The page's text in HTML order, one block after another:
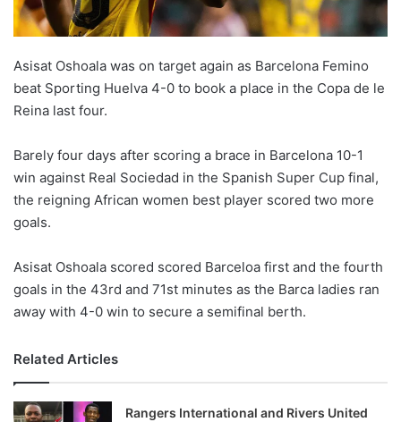
Asisat Oshoala was on target again as Barcelona Femino
beat Sporting Huelva 4-0 to book a place in the Copa de le
Reina last four.
Barely four days after scoring a brace in Barcelona 10-1
win against Real Sociedad in the Spanish Super Cup final,
the reigning African women best player scored two more
goals.
Asisat Oshoala scored scored Barceloa first and the fourth
goals in the 43rd and 71st minutes as the Barca ladies ran
away with 4-0 win to secure a semifinal berth.
Related Articles
Rangers International and Rivers United